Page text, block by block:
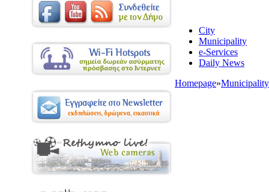
City
Municipality
e-Services
Daily News
Homepage»Municipality